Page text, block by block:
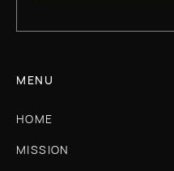
MENU
HOME
MISSION